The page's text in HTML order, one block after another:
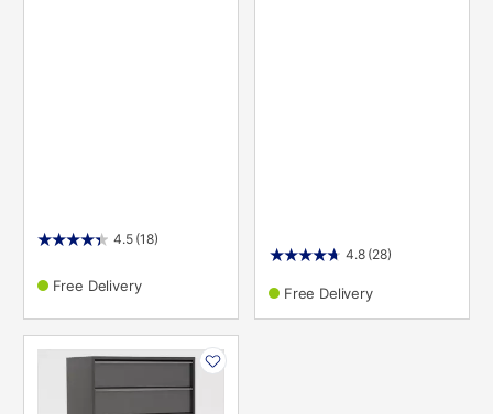
4.5 (18)
Free Delivery
4.8 (28)
Free Delivery
INFORMATION